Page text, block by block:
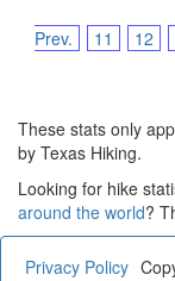
Prev.
11 12
These stats only
by Texas Hiking.
Looking for hike
around the world?
Privacy Policy